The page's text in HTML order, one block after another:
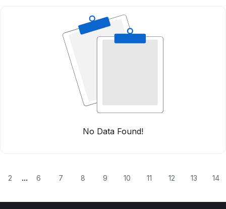
No Data Found!
2 ... 6 7 8 9 10 11 12 13 14